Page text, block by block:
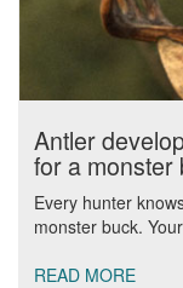
Antler
for a monster
Every hunter
monster buck.
READ MORE